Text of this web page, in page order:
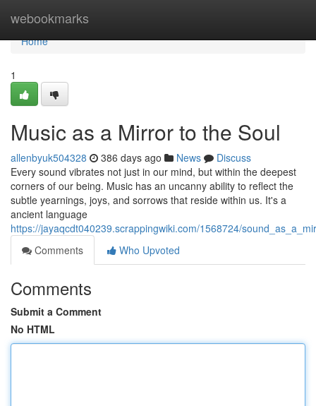
webookmarks
Home
Home
1
Music as a Mirror to the Soul
allenbyuk504328 386 days ago News
Discuss
Every sound vibrates not just in our mind, but within the deepest
corners of our being. Music has an uncanny ability to reflect the
subtle yearnings, joys, and sorrows that reside within us. It's a
ancient language
https://jayaqcdt040239.scrappingwiki.com/1568724/
Comments
Who Upvoted
Comments
Submit a Comment
No HTML